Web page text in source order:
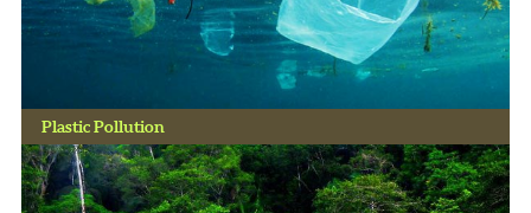
Plastic Pollution